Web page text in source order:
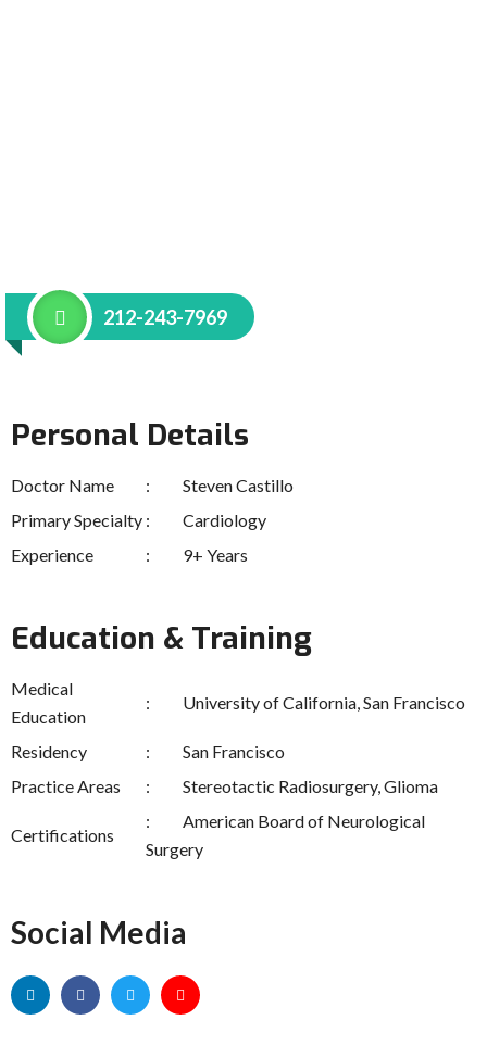
212-243-7969
Personal Details
Doctor Name
Steven Castillo
Primary Specialty
Cardiology
Experience
9+ Years
Education & Training
Medical
Education
University of California, San Francisco
Residency
San Francisco
Practice Areas
Stereotactic Radiosurgery, Glioma
Certifications
American Board of Neurological
Surgery
Social Media